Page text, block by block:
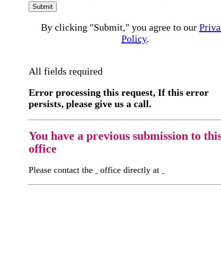
Submit
By clicking "Submit," you agree to our
Policy.
All fields required
Error processing this request, If this error
persists, please give us a call.
You have a previous submission to
office
Please contact the office directly at